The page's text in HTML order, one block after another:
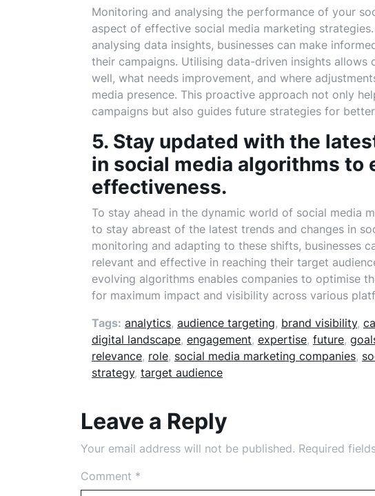
Monitoring and analysing the performance of your
aspect of effective social media marketing
analysing data insights, businesses can make
their campaigns. Utilising data-driven insights
well, what needs improvement, and where
media presence. This proactive approach not only
campaigns but also guides future strategies for
5. Stay updated with the
in social media algorithms to
effectiveness.
To stay ahead in the dynamic world of social media
to stay abreast of the latest trends and changes in
monitoring and adapting to these shifts, businesses
relevant and effective in reaching their target
evolving algorithms enables companies to optimise
for maximum impact and visibility across various
Tags: analytics, audience targeting, brand visibility,
digital landscape, engagement, expertise, future,
relevance, role, social media marketing companies,
strategy, target audience
Leave a Reply
Your email address will not be published. Required
Comment *